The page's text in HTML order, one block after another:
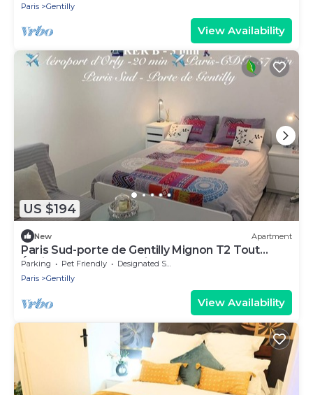
Paris
Gentilly
View Availability
US $194
New Apartment
Paris Sud-porte de Gentilly Mignon T2 Tout
Équipé a 250 m de Paris 14 e Charlety
Parking Pet Friendly
Designated Smoking Area
Paris
Gentilly
View Availability